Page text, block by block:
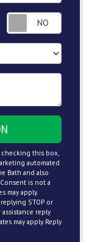
this box,
automated
Bath and also
Consent is not a
may apply.
STOP or
reply
may apply. Reply